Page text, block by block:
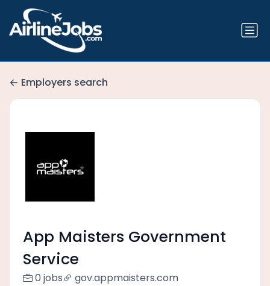
Employers search
App Maisters Government
Service
0 jobs gov.appmaisters.com